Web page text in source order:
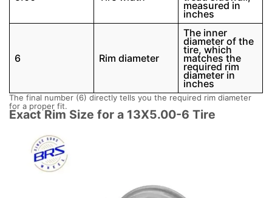
measured in
inches
6 Rim diameter
The inner
diameter of the
tire, which
matches the
required rim
diameter in
inches
The final number (6) directly tells you the required rim diameter
for a proper fit.
Exact Rim Size for a 13X5.00-6 Tire